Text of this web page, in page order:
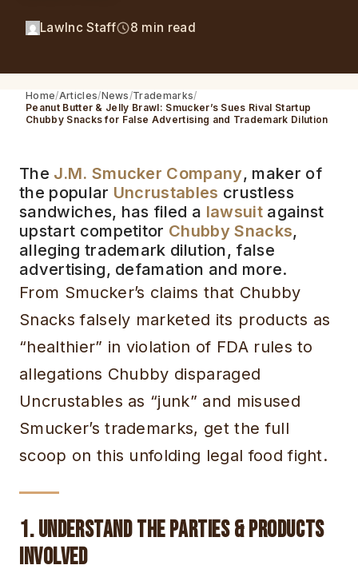
LawInc Staff 8 min read
Home Articles News Trademarks
Peanut Butter & Jelly Brawl: Smucker’s Sues Rival Startup
Chubby Snacks for False Advertising and Trademark Dilution
The J.M. Smucker Company, maker of
the popular Uncrustables crustless
sandwiches, has filed a lawsuitagainst
upstart competitor Chubby Snacks,
alleging trademark dilution, false
advertising, defamation and more.
From Smucker’s claims that Chubby
Snacks falsely marketed its products as
“healthier” in violation of FDA rules to
allegations Chubby disparaged
Uncrustables as “junk” and misused
Smucker’s trademarks, get the full
scoop on this unfolding legal food fight.
1. Understand the Parties & Products
Involved